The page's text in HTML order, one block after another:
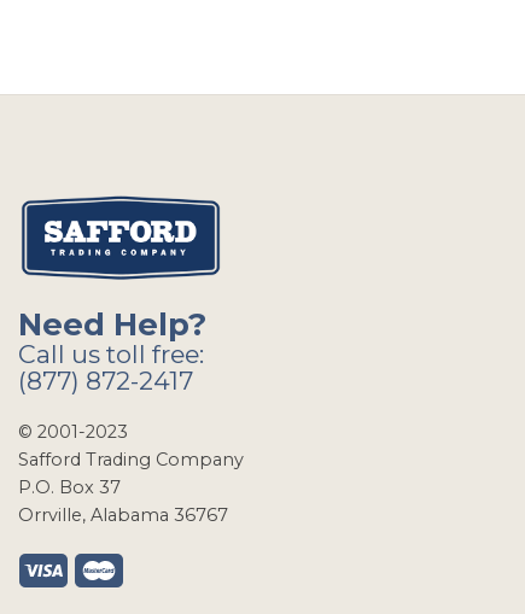
Need Help?
Call us toll free:
(877) 872-2417
© 2001-2023
Safford Trading Company
P.O. Box 37
Orrville, Alabama 36767